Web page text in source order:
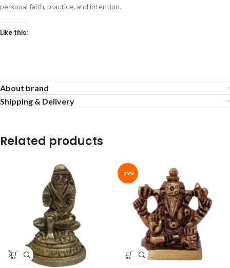
personal faith, practice, and intention.
Like this:
About brand
Shipping & Delivery
Related products
-29%